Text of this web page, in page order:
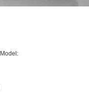
Model: